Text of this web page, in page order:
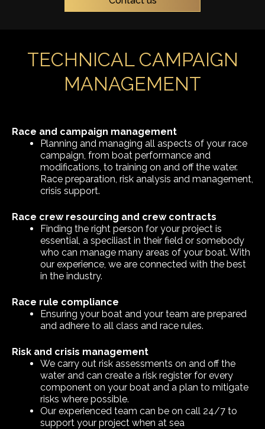
TECHNICAL CAMPAIGN
MANAGEMENT
Race and campaign management
Planning and managing all aspects of your race
campaign, from boat performance and
modifications, to training on and off the water.
Race preparation, risk analysis and management,
crisis support.
Race crew resourcing and crew contracts
Finding the right person for your project is
essential, a speciliast in their field or somebody
who can manage many areas of your boat. With
our experience, we are connected with the best
in the industry.
Race rule compliance
Ensuring your boat and your team are prepared
and adhere to all class and race rules.
Risk and crisis management
We carry out risk assessments on and off the
water and can create a risk register for every
component on your boat and a plan to mitigate
risks where possible.
Our experienced team can be on call 24/7 to
support your project when at sea